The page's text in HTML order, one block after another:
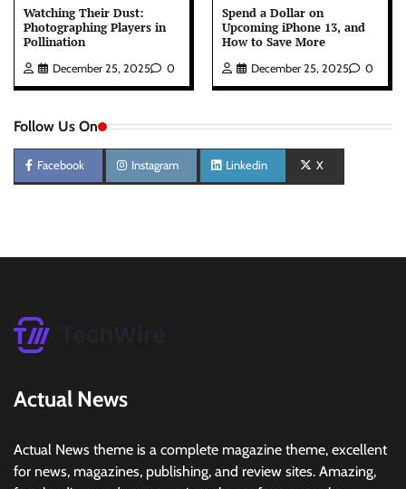
Watching Their Dust:
Photographing Players in
Pollination
December 25, 2025 0
Spend a Dollar on
Upcoming iPhone 13, and
How to Save More
December 25, 2025 0
Follow Us On
Facebook Instagram Linkedin X
Actual News
Actual News theme is a complete magazine theme, excellent
for news, magazines, publishing, and review sites. Amazing,